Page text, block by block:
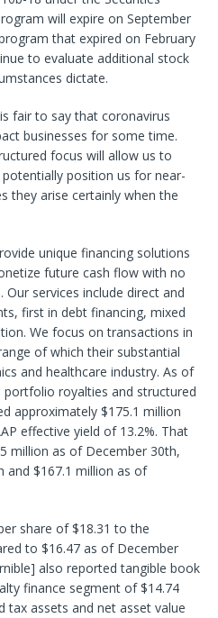
will expire on September
that expired on February
to evaluate additional stock
dictate.
fair to say that coronavirus
businesses for some time.
focus will allow us to
position us for near-
they arise certainly when the
unique financing solutions
future cash flow with no
services include direct and
first in debt financing, mixed
We focus on transactions in
of which their substantial
and healthcare industry. As of
portfolio royalties and structured
approximately $175.1 million
effective yield of 13.2%. That
million as of December 30th,
and $167.1 million as of
share of $18.31 to the
to $16.47 as of December
also reported tangible book
finance segment of $14.74
tax assets and net asset value